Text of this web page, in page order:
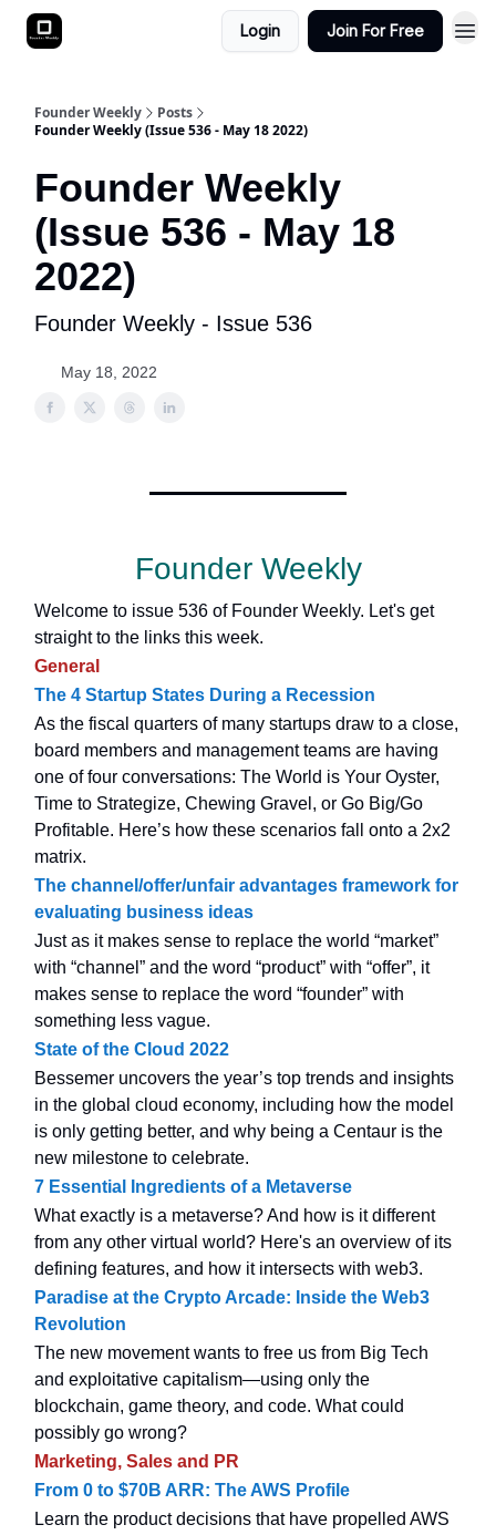
Login Join For Free
Founder Weekly
Posts
Founder Weekly (Issue 536 - May 18 2022)
Founder Weekly
(Issue 536 - May 18
2022)
Founder Weekly - Issue 536
May 18, 2022
Founder Weekly
Welcome to issue 536 of Founder Weekly. Let's get
straight to the links this week.
General
The 4 Startup States During a Recession
As the fiscal quarters of many startups draw to a close,
board members and management teams are having
one of four conversations: The World is Your Oyster,
Time to Strategize, Chewing Gravel, or Go Big/Go
Profitable. Here’s how these scenarios fall onto a 2x2
matrix.
The channel/offer/unfair advantages framework for
evaluating business ideas
Just as it makes sense to replace the world “market”
with “channel” and the word “product” with “offer”, it
makes sense to replace the word “founder” with
something less vague.
State of the Cloud 2022
Bessemer uncovers the year’s top trends and insights
in the global cloud economy, including how the model
is only getting better, and why being a Centaur is the
new milestone to celebrate.
7 Essential Ingredients of a Metaverse
What exactly is a metaverse? And how is it different
from any other virtual world? Here's an overview of its
defining features, and how it intersects with web3.
Paradise at the Crypto Arcade: Inside the Web3
Revolution
The new movement wants to free us from Big Tech
and exploitative capitalism—using only the
blockchain, game theory, and code. What could
possibly go wrong?
Marketing, Sales and PR
From 0 to $70B ARR: The AWS Profile
Learn the product decisions that have propelled AWS